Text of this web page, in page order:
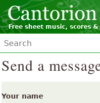
Free sheet music, scores
Send a
Your name